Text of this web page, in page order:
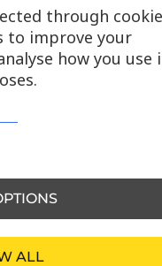
through
to improve your
how you use
ALL